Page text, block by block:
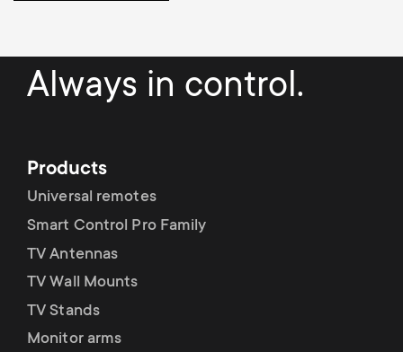
s
u
p
p
o
r
t
Always in control.
Products
Universal remotes
Smart Control Pro Family
TV Antennas
TV Wall Mounts
TV Stands
Monitor arms